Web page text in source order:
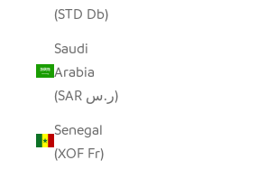
(STD Db)
Saudi
Arabia
(SAR ر.س)
Senegal
(XOF Fr)